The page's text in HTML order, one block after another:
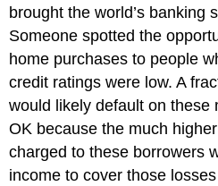
brought the world’s banking
Someone spotted the
home purchases to people
credit ratings were low. A
would likely default on these
OK because the much
charged to these borrowers
income to cover those